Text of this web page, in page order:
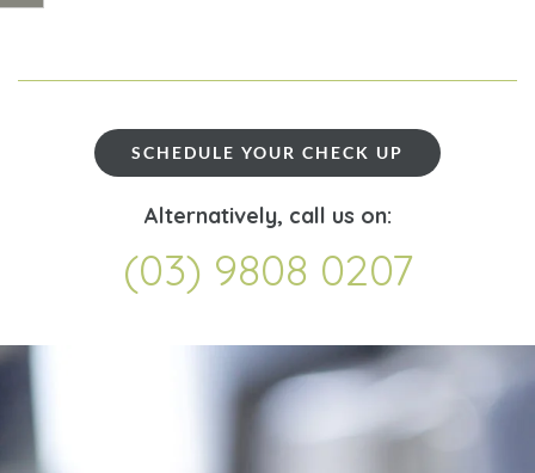
SCHEDULE YOUR CHECK UP
Alternatively, call us on:
(03) 9808 0207